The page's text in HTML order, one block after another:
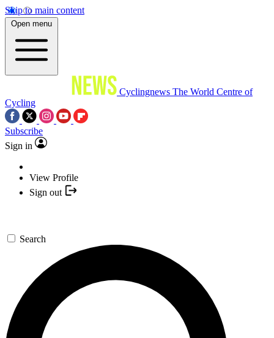
Skip to main content
Open menu
Cyclingnews The World Centre of
Cycling
Subscribe
Sign in
View Profile
Sign out
Search